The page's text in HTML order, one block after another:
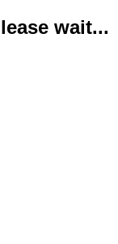
wait...